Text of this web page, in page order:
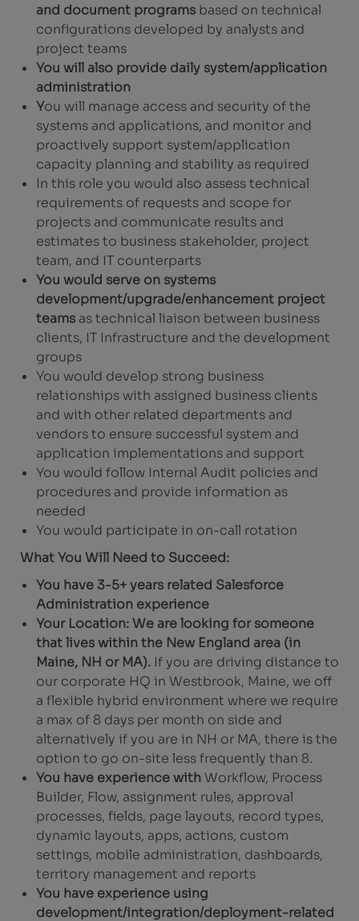
and document programsbased on technical
configurations developed by analysts and
project teams
You will also provide daily system/application
administration
You will manage access and security of the
systems and applications, and monitor and
proactively support system/application
capacity planning and stability as required
In this role you would also assess technical
requirements of requests and scope for
projects and communicate results and
estimates to business stakeholder, project
team, and IT counterparts
You would serve on systems
development/upgrade/enhancement project
teamsas technical liaison between business
clients, IT Infrastructure and the development
groups
You would develop strong business
relationships with assigned business clients
and with other related departments and
vendors to ensure successful system and
application implementations and support
You would follow Internal Audit policies and
procedures and provide information as
needed
You would participate in on-call rotation
What You Will Need to Succeed:
You have 3-5+ years related Salesforce
Administration experience
Your Location: We are looking for someone
that lives within the New England area (in
Maine, NH or MA). If you are driving distance to
our corporate HQ in Westbrook, Maine, we off
a flexible hybrid environment where we require
a max of 8 days per month on side and
alternatively if you are in NH or MA, there is the
option to go on-site less frequently than 8.
You have experience withWorkflow, Process
Builder, Flow, assignment rules, approval
processes, fields, page layouts, record types,
dynamic layouts, apps, actions, custom
settings, mobile administration, dashboards,
territory management and reports
You have experience using
development/integration/deployment-related